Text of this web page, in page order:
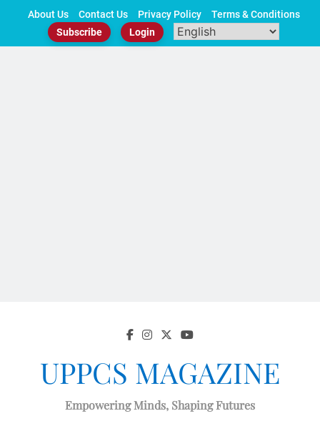
About Us Contact Us Privacy Policy
Terms & Conditions
Subscribe
Login
UPPCS MAGAZINE
Empowering Minds, Shaping Futures